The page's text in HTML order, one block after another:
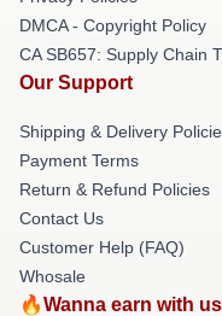
DMCA - Copyright Policy
CA SB657: Supply Chain
Our Support
Shipping & Delivery
Payment Terms
Return & Refund Policies
Contact Us
Customer Help (FAQ)
Whosale
🔥Wanna earn with